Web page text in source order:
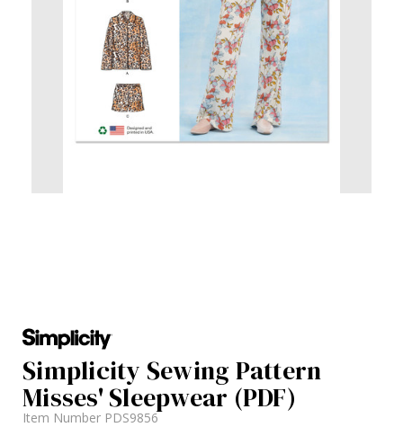
Simplicity Sewing Pattern
Misses' Sleepwear (PDF)
Item Number PDS9856